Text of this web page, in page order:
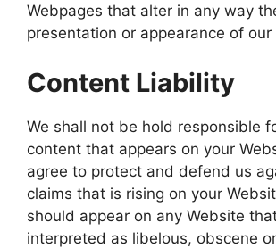
Webpages that alter in any way
presentation or appearance of our
Content Liability
We shall not be hold responsible
content that appears on your
agree to protect and defend us
claims that is rising on your
should appear on any Website
interpreted as libelous, obscene